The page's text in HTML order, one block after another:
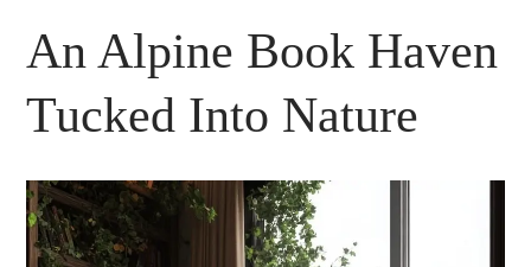
An Alpine Book Haven
Tucked Into Nature